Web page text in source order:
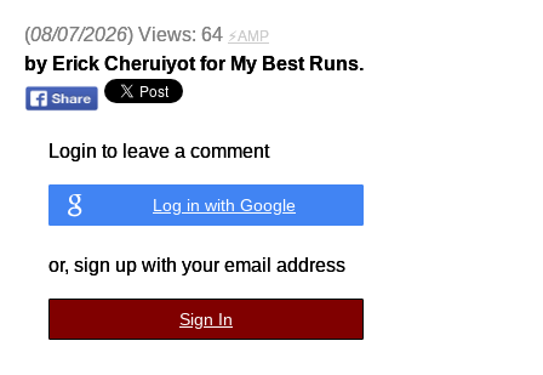
(08/07/2026) Views: 64 ⚡AMP
by Erick Cheruiyot for My Best Runs.
Login to leave a comment
Log in with Google
or, sign up with your email address
Sign In